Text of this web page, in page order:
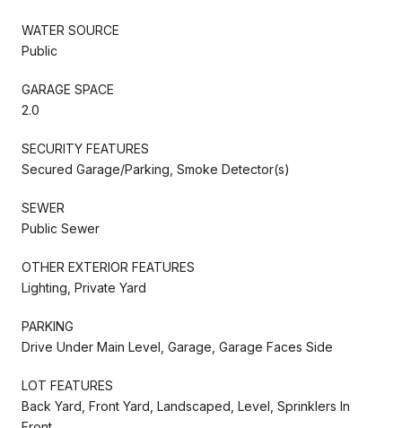
WATER SOURCE
Public
GARAGE SPACE
2.0
SECURITY FEATURES
Secured Garage/Parking, Smoke Detector(s)
SEWER
Public Sewer
OTHER EXTERIOR FEATURES
Lighting, Private Yard
PARKING
Drive Under Main Level, Garage, Garage Faces Side
LOT FEATURES
Back Yard, Front Yard, Landscaped, Level, Sprinklers In